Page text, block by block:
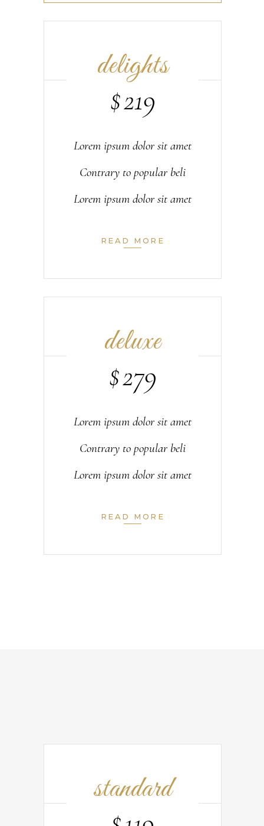
delights
$219
Lorem ipsum dolor sit amet
Contrary to popular beli
Lorem ipsum dolor sit amet
READ MORE
deluxe
$279
Lorem ipsum dolor sit amet
Contrary to popular beli
Lorem ipsum dolor sit amet
READ MORE
standard